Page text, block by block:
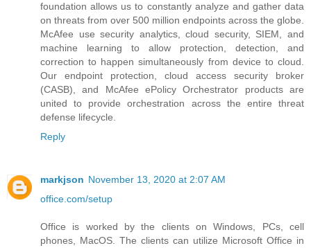
foundation allows us to constantly analyze and gather data
on threats from over 500 million endpoints across the globe.
McAfee use security analytics, cloud security, SIEM, and
machine learning to allow protection, detection, and
correction to happen simultaneously from device to cloud.
Our endpoint protection, cloud access security broker
(CASB), and McAfee ePolicy Orchestrator products are
united to provide orchestration across the entire threat
defense lifecycle.
Reply
markjson November 13, 2020 at 2:07 AM
office.com/setup
Office is worked by the clients on Windows, PCs, cell
phones, MacOS. The clients can utilize Microsoft Office in